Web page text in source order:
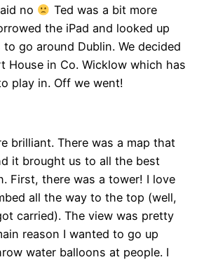
no
Ted was a bit more
the iPad and looked up
go around Dublin. We decided
House in Co. Wicklow which has
play in. Off we went!
brilliant. There was a map that
it brought us to all the best
First, there was a tower! I love
all the way to the top (well,
carried). The view was pretty
reason I wanted to go up
water balloons at people. I